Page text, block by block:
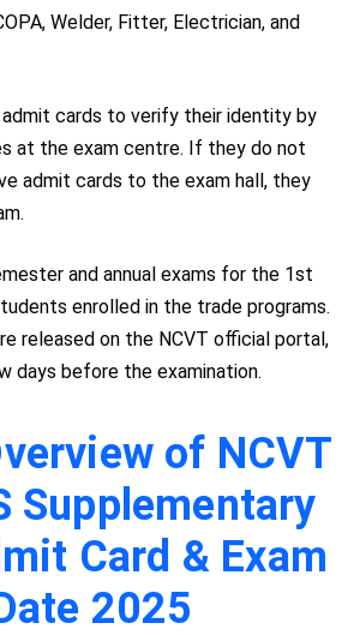
Welder, Fitter, Electrician, and
cards to verify their identity by
at the exam centre. If they do not
admit cards to the exam hall, they
and annual exams for the 1st
enrolled in the trade programs.
released on the NCVT official portal,
days before the examination.
of NCVT
Supplementary
Card & Exam
2025